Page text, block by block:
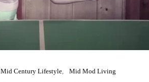
Mid Century Lifestyle Mid Mod Living